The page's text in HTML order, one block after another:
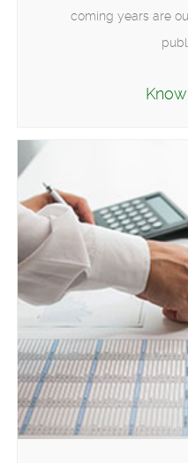
coming years are